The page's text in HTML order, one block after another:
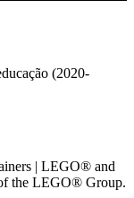
(2020-
| LEGO® and
the LEGO® Group.